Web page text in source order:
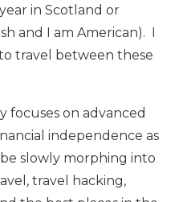
in Scotland or
and I am American). I
travel between these
focuses on advanced
independence as
slowly morphing into
travel hacking,